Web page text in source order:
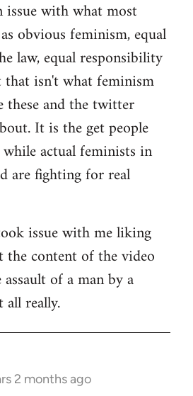
issue with what most
obvious feminism, equal
law, equal responsibility
isn't what feminism
and the twitter
It is the get people
actual feminists in
are fighting for real
issue with me liking
the content of the video
of a man by a
really.
2 months ago